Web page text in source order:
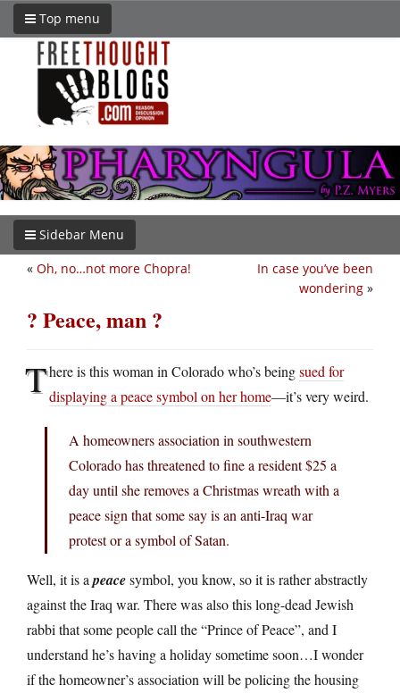
Top menu
Sidebar Menu
In case you’ve been
wondering »
« Oh, no…not more Chopra!
? Peace, man ?
There is this woman in Colorado who’s beingsued for
displaying a peace symbol on her home—it’s very weird.
A homeowners association in southwestern
Colorado has threatened to fine a resident $25 a
day until she removes a Christmas wreath with a
peace sign that some say is an anti-Iraq war
protest or a symbol of Satan.
Well, it is a peacesymbol, you know, so it is rather abstractly
against the Iraq war. There was also this long-dead Jewish
rabbi that some people call the “Prince of Peace”, and I
understand he’s having a holiday sometime soon…I wonder
if the homeowner’s association will be policing the housing